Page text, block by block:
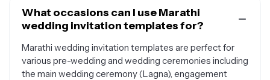
What occasions can I use Marathi
wedding invitation templates for?
Marathi wedding invitation templates are perfect for
various pre-wedding and wedding ceremonies including
the main wedding ceremony (Lagna), engagement